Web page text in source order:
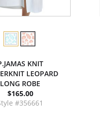
KNIT
LEOPARD
LONG ROBE
$165.00
#356661